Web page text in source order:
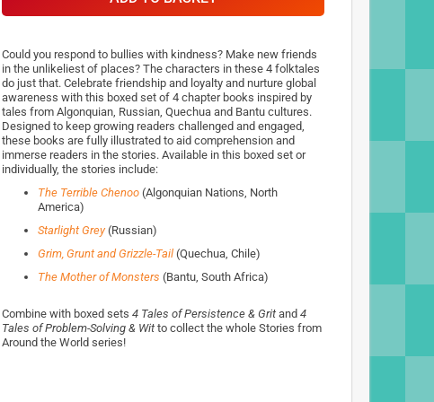
Could you respond to bullies with kindness? Make new friends
in the unlikeliest of places? The characters in these 4 folktales
do just that. Celebrate friendship and loyalty and nurture global
awareness with this boxed set of 4 chapter books inspired by
tales from Algonquian, Russian, Quechua and Bantu cultures.
Designed to keep growing readers challenged and engaged,
these books are fully illustrated to aid comprehension and
immerse readers in the stories. Available in this boxed set or
individually, the stories include:
The Terrible Chenoo (Algonquian Nations, North
America)
Starlight Grey(Russian)
Grim, Grunt and Grizzle-Tail (Quechua, Chile)
The Mother of Monsters (Bantu, South Africa)
Combine with boxed sets 4 Tales of Persistence & Grit and 4
Tales of Problem-Solving & Wit to collect the whole Stories from
Around the World series!